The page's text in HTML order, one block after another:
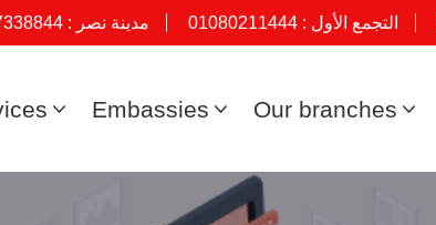
التجمع الأول :01080211444 مدينة نصر :
Embassies Our branches